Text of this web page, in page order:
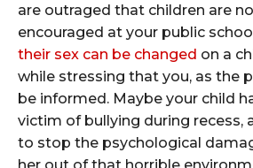
are outraged that children are
encouraged at your public
their sex can be changed on a
while stressing that you, as the
be informed. Maybe your child
victim of bullying during recess,
to stop the psychological